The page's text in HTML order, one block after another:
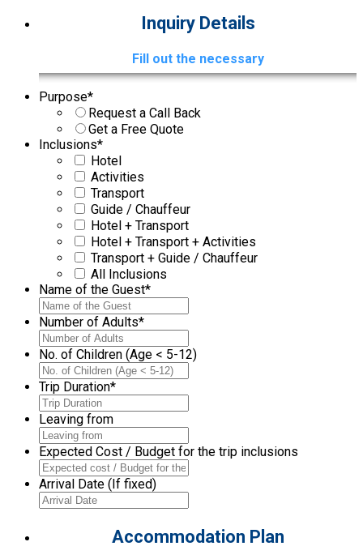
Inquiry Details
Fill out the necessary
Purpose*
Request a Call Back
Get a Free Quote
Inclusions*
Hotel
Activities
Transport
Guide / Chauffeur
Hotel + Transport
Hotel + Transport + Activities
Transport + Guide / Chauffeur
All Inclusions
Name of the Guest*
Number of Adults*
No. of Children (Age < 5-12)
Trip Duration*
Leaving from
Expected Cost / Budget for the trip inclusions
Arrival Date (If fixed)
Accommodation Plan